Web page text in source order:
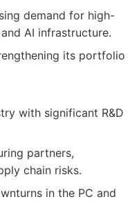
demand for high-
AI infrastructure.
its portfolio
with significant R&D
partners,
chain risks.
in the PC and